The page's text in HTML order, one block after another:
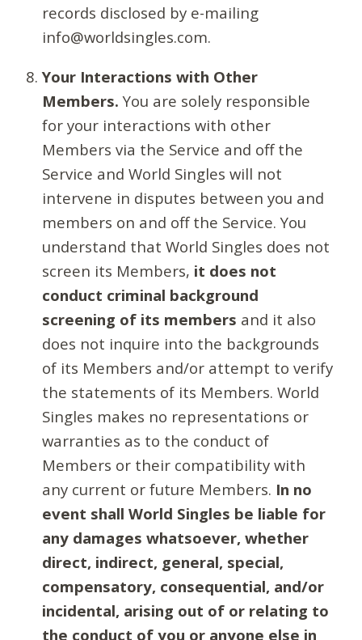
records disclosed by e-mailing
info@worldsingles.com.
Your Interactions with Other
Members. You are solely responsible
for your interactions with other
Members via the Service and off the
Service and World Singles will not
intervene in disputes between you and
members on and off the Service. You
understand that World Singles does not
screen its Members, it does not
conduct criminal background
screening of its members and it also
does not inquire into the backgrounds
of its Members and/or attempt to verify
the statements of its Members. World
Singles makes no representations or
warranties as to the conduct of
Members or their compatibility with
any current or future Members. In no
event shall World Singles be liable for
any damages whatsoever, whether
direct, indirect, general, special,
compensatory, consequential, and/or
incidental, arising out of or relating to
the conduct of you or anyone else in